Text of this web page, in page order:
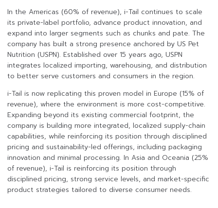
In the Americas (60% of revenue), i-Tail continues to scale
its private-label portfolio, advance product innovation, and
expand into larger segments such as chunks and pate. The
company has built a strong presence anchored by US Pet
Nutrition (USPN). Established over 15 years ago, USPN
integrates localized importing, warehousing, and distribution
to better serve customers and consumers in the region.
i-Tail is now replicating this proven model in Europe (15% of
revenue), where the environment is more cost-competitive.
Expanding beyond its existing commercial footprint, the
company is building more integrated, localized supply-chain
capabilities, while reinforcing its position through disciplined
pricing and sustainability-led offerings, including packaging
innovation and minimal processing. In Asia and Oceania (25%
of revenue), i-Tail is reinforcing its position through
disciplined pricing, strong service levels, and market-specific
product strategies tailored to diverse consumer needs.